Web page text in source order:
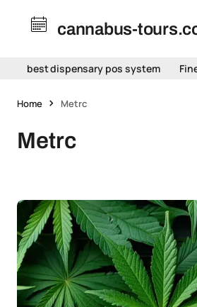
cannabus-
best dispensary pos system
Home Metrc
Metrc